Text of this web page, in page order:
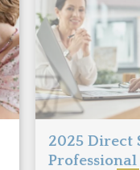
2025 Direct
Professional